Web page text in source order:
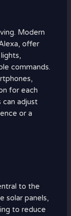
Modern
offer
commands.
for each
can adjust
or a
to the
solar panels,
to reduce